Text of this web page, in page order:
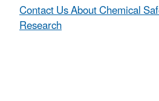
Contact Us About Chemical
Research